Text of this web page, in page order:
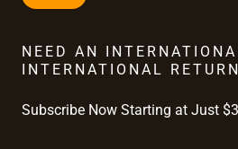
NEED AN
INTERNATIONAL
Subscribe Now Starting at Just